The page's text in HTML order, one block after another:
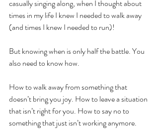
casually singing along, when I thought about
times in my life I knew I needed to walk away
(and times I knew I needed to run)!
But knowing when is only half the battle. You
also need to know how.
How to walk away from something that
doesn’t bring you joy. How to leave a situation
that isn’t right for you. How to say no to
something that just isn’t working anymore.